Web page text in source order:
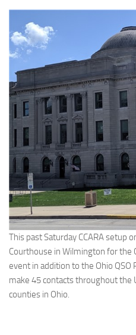
This past Saturday CCARA setup
Courthouse in Wilmington for the
event in addition to the Ohio QSO
make 45 contacts throughout the
counties in Ohio.